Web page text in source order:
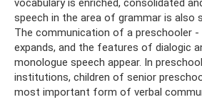
vocabulary is enriched, consolidated
speech in the area of ​​grammar is also
The communication of a preschooler
expands, and the features of dialogic
monologue speech appear. In
institutions, children of senior
most important form of verbal